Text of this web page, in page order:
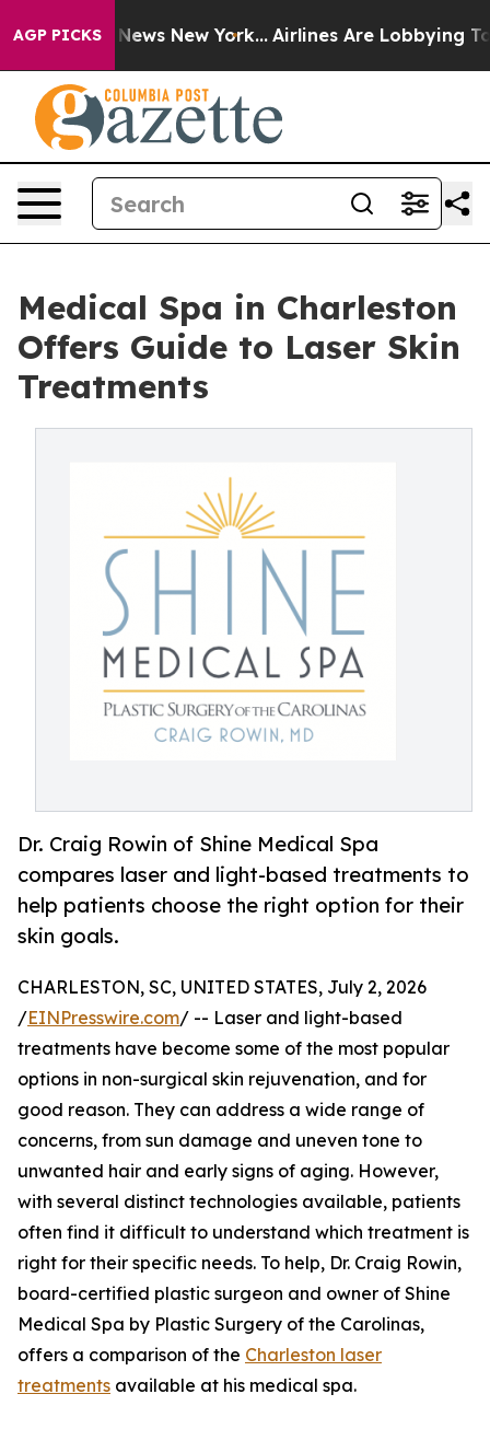
AGP PICKS
News New York... Airlines Are Lobbying To
Medical Spa in Charleston
Offers Guide to Laser Skin
Treatments
Dr. Craig Rowin of Shine Medical Spa
compares laser and light-based treatments to
help patients choose the right option for their
skin goals.
CHARLESTON, SC, UNITED STATES, July 2, 2026
/EINPresswire.com/ -- Laser and light-based
treatments have become some of the most popular
options in non-surgical skin rejuvenation, and for
good reason. They can address a wide range of
concerns, from sun damage and uneven tone to
unwanted hair and early signs of aging. However,
with several distinct technologies available, patients
often find it difficult to understand which treatment is
right for their specific needs. To help, Dr. Craig Rowin,
board-certified plastic surgeon and owner of Shine
Medical Spa by Plastic Surgery of the Carolinas,
offers a comparison of the Charleston laser
treatments available at his medical spa.